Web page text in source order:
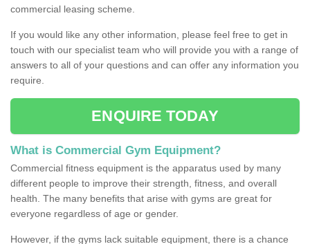
commercial leasing scheme.
If you would like any other information, please feel free to get in
touch with our specialist team who will provide you with a range of
answers to all of your questions and can offer any information you
require.
ENQUIRE TODAY
What is Commercial Gym Equipment?
Commercial fitness equipment is the apparatus used by many
different people to improve their strength, fitness, and overall
health. The many benefits that arise with gyms are great for
everyone regardless of age or gender.
However, if the gyms lack suitable equipment, there is a chance